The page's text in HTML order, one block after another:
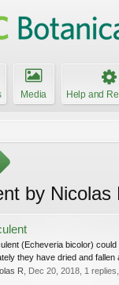
Media Help and
by Nicolas
(Echeveria bicolor)
they have dried and fallen
R Dec 20, 2018 , 1